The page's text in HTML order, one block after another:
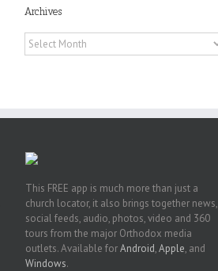
Archives
Archives
This FREE app is much more than just a
church locator, it also brings together news,
social feeds, audio, photos, video and 360
tours from the major Orthodox media
outlets. Available forAndroid,Apple, and
Windows.